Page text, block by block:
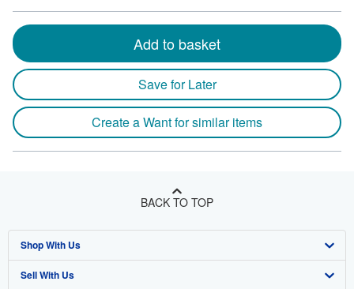
Add to basket
Save for Later
Create a Want for similar items
BACK TO TOP
Shop With Us
Advanced Search
Sell With Us